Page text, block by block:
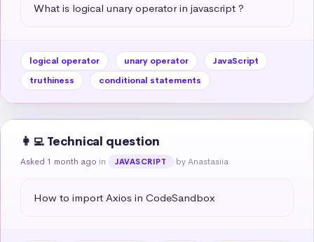
What is logical unary operator in javascript ?
logical operator unary operator
JavaScript
truthiness
conditional statements
👩‍💻 Technical question
Asked 1 month ago in JAVASCRIPT by Anastasiia
How to import Axios in CodeSandbox